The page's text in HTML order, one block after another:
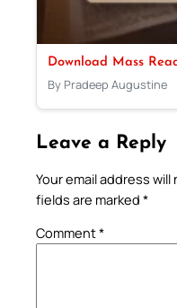
Download Mass
By Pradeep Augustine
Leave a Reply
Your email address
fields are marked *
Comment*